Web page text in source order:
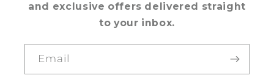
and exclusive offers delivered straight
to your inbox.
Email